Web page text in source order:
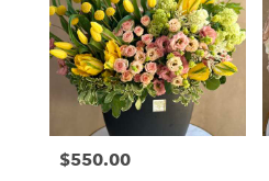
Price:
$550.00